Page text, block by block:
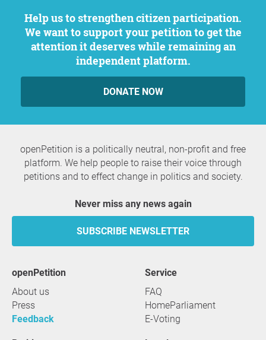
Help us to strengthen citizen participation.
We want to support your petition to get the
attention it deserves while remaining an
independent platform.
DONATE NOW
openPetition is a politically neutral, non-profit and free
platform. We help people to raise their voice through
petitions and to effect change in politics and society.
Never miss any news again
SUBSCRIBE NEWSLETTER
openPetition
About us
Press
Feedback
service
FAQ
HomeParliament
E-Voting